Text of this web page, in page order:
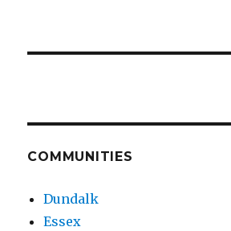
COMMUNITIES
Dundalk
Essex